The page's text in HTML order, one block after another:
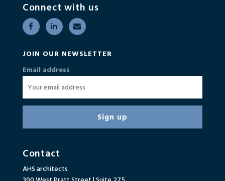
Contact
AHS architects
Connect with us
JOIN OUR NEWSLETTER
Email address